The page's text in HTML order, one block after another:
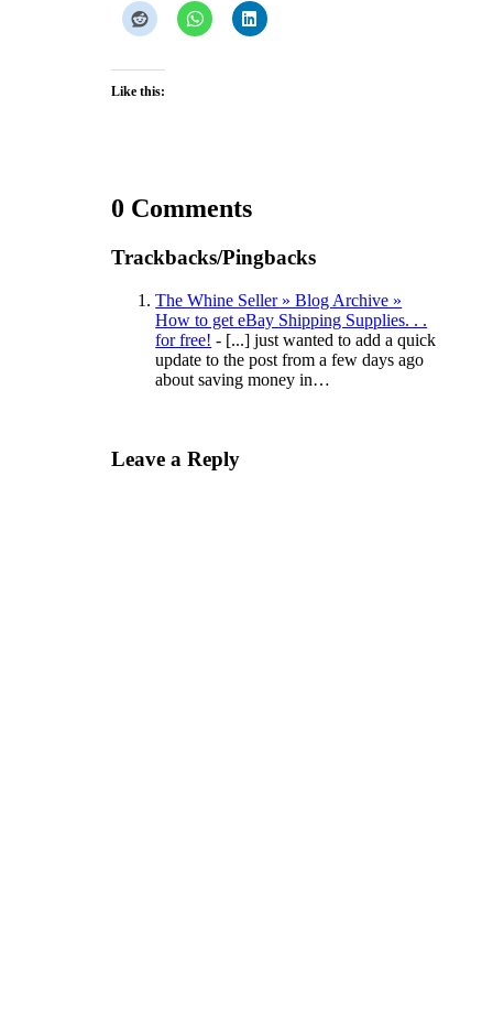
Like this:
0 Comments
Trackbacks/Pingbacks
The Whine Seller » Blog Archive »
How to get eBay Shipping Supplies. . .
for free! - [...] just wanted to add a quick
update to the post from a few days ago
about saving money in…
Leave a Reply